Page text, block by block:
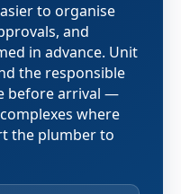
to organise
and
in advance. Unit
the responsible
before arrival —
where
the plumber to